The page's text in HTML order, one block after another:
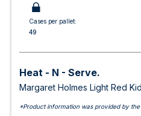
Cases per pallet:
49
Heat - N - Serve.
Margaret Holmes Light Red
*Product information was provided by